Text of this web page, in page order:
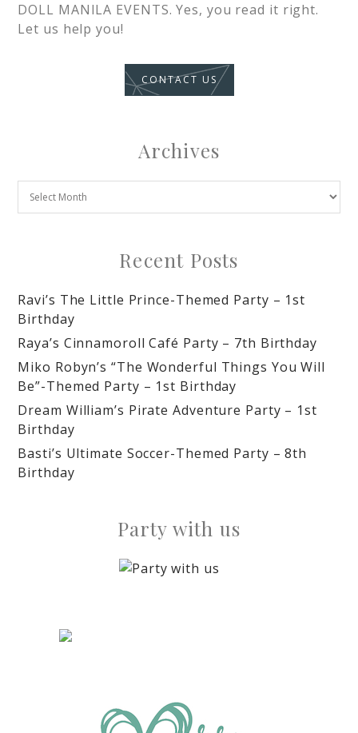
DOLL MANILA EVENTS. Yes, you read it right.
Let us help you!
CONTACT US
Archives
Recent Posts
Ravi’s The Little Prince-Themed Party – 1st
Birthday
Raya’s Cinnamoroll Café Party – 7th Birthday
Miko Robyn’s “The Wonderful Things You Will
Be”-Themed Party – 1st Birthday
Dream William’s Pirate Adventure Party – 1st
Birthday
Basti’s Ultimate Soccer-Themed Party – 8th
Birthday
Party with us